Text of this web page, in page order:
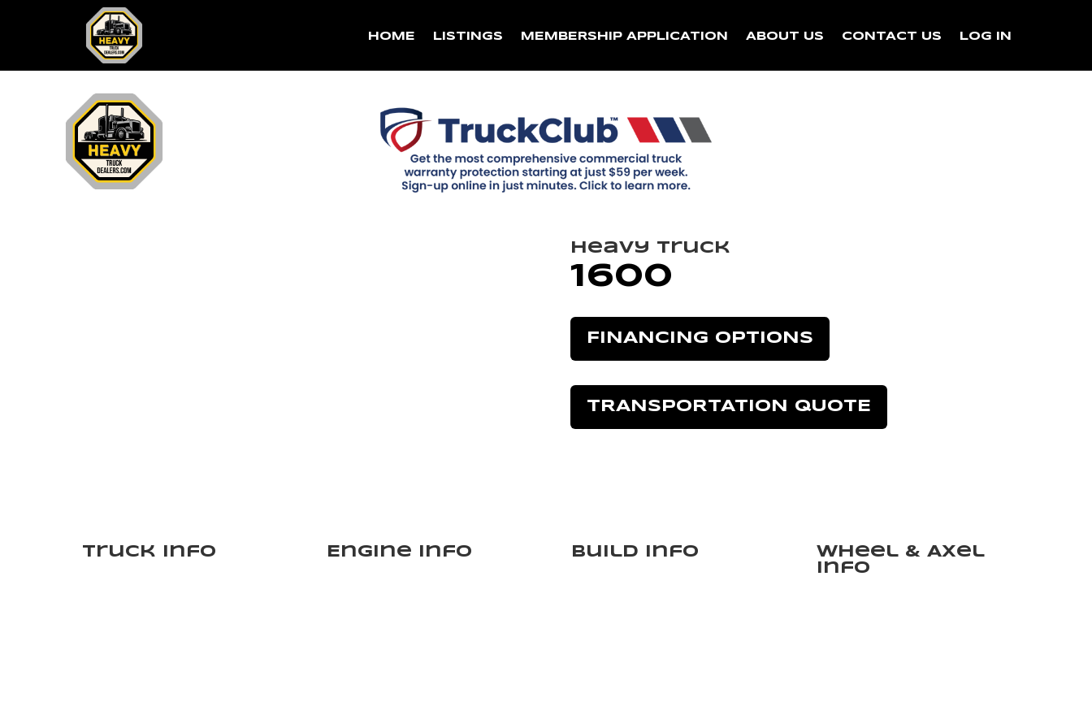
HOME LISTINGS MEMBERSHIP APPLICATION ABOUT US CONTACT US LOG IN
Heavy Truck
1600
FINANCING OPTIONS
TRANSPORTATION QUOTE
Truck Info Engine Info Build Info
Wheel & Axel
Info